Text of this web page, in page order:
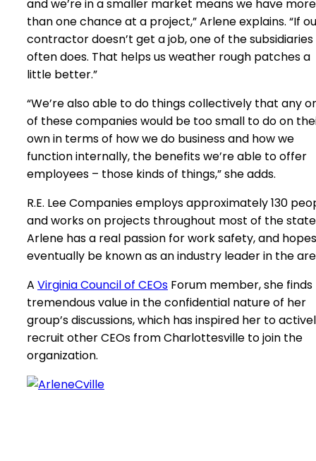
and we’re in a smaller market means we have more
than one chance at a project,” Arlene explains. “If
contractor doesn’t get a job, one of the subsidiaries
often does. That helps us weather rough patches a
little better.”
“We’re also able to do things collectively that any
of these companies would be too small to do on
own in terms of how we do business and how we
function internally, the benefits we’re able to offer
employees – those kinds of things,” she adds.
R.E. Lee Companies employs approximately 130
and works on projects throughout most of the
Arlene has a real passion for work safety, and
eventually be known as an industry leader in the
A Virginia Council of CEOs Forum member, she finds
tremendous value in the confidential nature of her
group’s discussions, which has inspired her to
recruit other CEOs from Charlottesville to join the
organization.